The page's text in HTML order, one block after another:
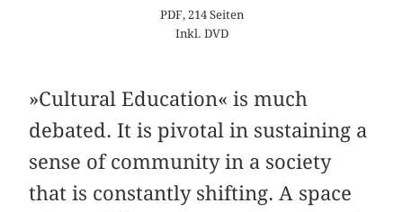
PDF, 214 Seiten
Inkl. DVD
»Cultural Education« is much
debated. It is pivotal in sustaining a
sense of community in a society
that is constantly shifting. A space